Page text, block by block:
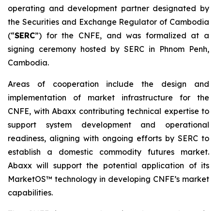
operating and development partner designated by
the Securities and Exchange Regulator of Cambodia
(“SERC”) for the CNFE, and was formalized at a
signing ceremony hosted by SERC in Phnom Penh,
Cambodia.
Areas of cooperation include the design and
implementation of market infrastructure for the
CNFE, with Abaxx contributing technical expertise to
support system development and operational
readiness, aligning with ongoing efforts by SERC to
establish a domestic commodity futures market.
Abaxx will support the potential application of its
MarketOS™ technology in developing CNFE’s market
capabilities.